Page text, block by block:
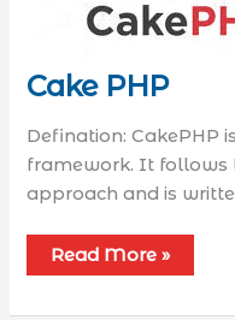
Cake PHP
Defination: CakePHP
framework. It follows
approach and is
Read More »